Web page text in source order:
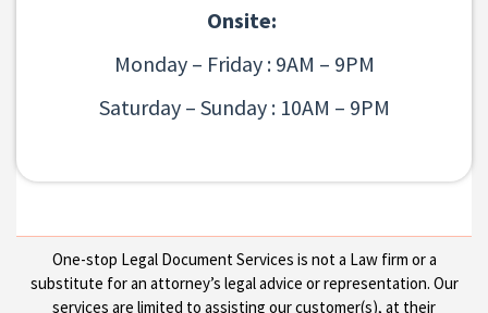
Onsite:
Monday – Friday : 9AM – 9PM
Saturday – Sunday : 10AM – 9PM
One-stop Legal Document Services is not a Law firm or a
substitute for an attorney’s legal advice or representation. Our
services are limited to assisting our customer(s), at their